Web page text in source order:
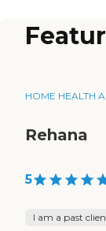
HOME HEALTH
Rehana
5
I am a past